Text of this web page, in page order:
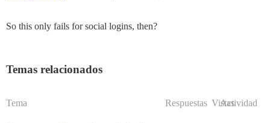
So this only fails for social logins, then?
Temas relacionados
Tema Respuestas Vistas
Actividad